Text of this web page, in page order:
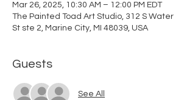
Mar 26, 2025, 10:30 AM – 12:00 PM EDT
The Painted Toad Art Studio, 312 S Water
St ste 2, Marine City, MI 48039, USA
Guests
See All